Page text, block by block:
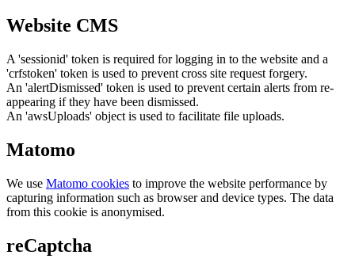
Website CMS
A 'sessionid' token is required for logging in to the website and a
'crfstoken' token is used to prevent cross site request forgery.
An 'alertDismissed' token is used to prevent certain alerts from re-
appearing if they have been dismissed.
An 'awsUploads' object is used to facilitate file uploads.
Matomo
We use Matomo cookies to improve the website performance by
capturing information such as browser and device types. The data
from this cookie is anonymised.
reCaptcha